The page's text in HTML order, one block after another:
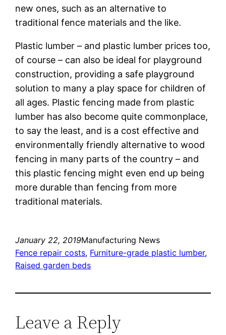
new ones, such as an alternative to
traditional fence materials and the like.
Plastic lumber – and plastic lumber prices too,
of course – can also be ideal for playground
construction, providing a safe playground
solution to many a play space for children of
all ages. Plastic fencing made from plastic
lumber has also become quite commonplace,
to say the least, and is a cost effective and
environmentally friendly alternative to wood
fencing in many parts of the country – and
this plastic fencing might even end up being
more durable than fencing from more
traditional materials.
January 22, 2019Manufacturing News
Fence repair costs, Furniture-grade plastic lumber
Raised garden beds
Leave a Reply